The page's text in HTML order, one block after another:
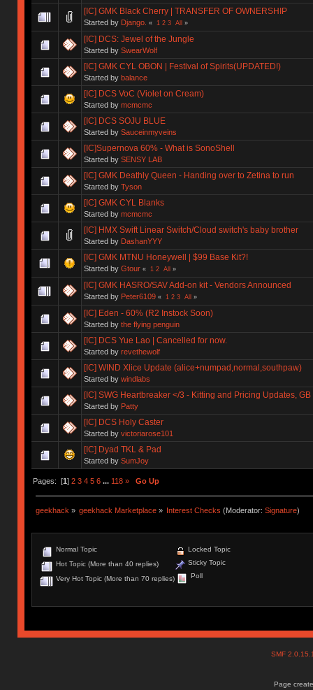
[IC] GMK Black Cherry | TRANSFER OF OWNERSHIP
Started by Django. « 1 2 3 All »
[IC] DCS: Jewel of the Jungle
Started by SwearWolf
[IC] GMK CYL OBON | Festival of Spirits(UPDATED!)
Started by balance
[IC] DCS VoC (Violet on Cream)
Started by mcmcmc
[IC] DCS SOJU BLUE
Started by Sauceinmyveins
[IC]Supernova 60% - What is SonoShell
Started by SENSY LAB
[IC] GMK Deathly Queen - Handing over to Zetina to run
Started by Tyson
[IC] GMK CYL Blanks
Started by mcmcmc
[IC] HMX Swift Linear Switch/Cloud switch's baby brother
Started by DashanYYY
[IC] GMK MTNU Honeywell | $99 Base Kit?!
Started by Gtour « 1 2 All »
[IC] GMK HASRO/SAV Add-on kit - Vendors Announced
Started by Peter6109 « 1 2 3 All »
[IC] Eden - 60% (R2 Instock Soon)
Started by the flying penguin
[IC] DCS Yue Lao | Cancelled for now.
Started by revethewolf
[IC] WIND Xlice Update (alice+numpad,normal,southpaw)
Started by windlabs
[IC] SWG Heartbreaker </3 - Kitting and Pricing Updates,
Started by Patty
[IC] DCS Holy Caster
Started by victoriarose101
[IC] Dyad TKL & Pad
Started by SumJoy
Pages: [1] 2 3 4 5 6 ... 118 » Go Up
geekhack » geekhack Marketplace » Interest Checks (Moderator:Signature)
Normal Topic
Hot Topic (More than 40 replies)
Very Hot Topic (More than 70 replies)
Locked Topic
Sticky Topic
Poll
SMF
Page